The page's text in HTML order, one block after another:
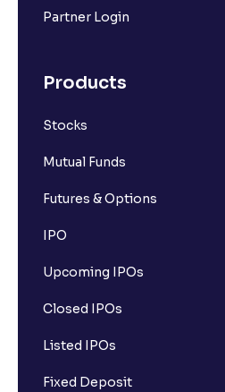
Partner Login
Products
Stocks
Mutual Funds
Futures & Options
IPO
Upcoming IPOs
Closed IPOs
Listed IPOs
Fixed Deposit